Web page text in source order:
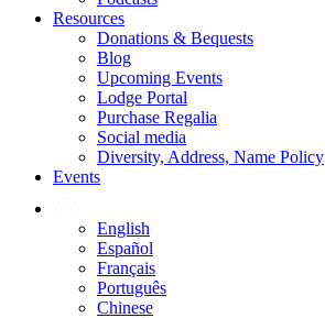
Resources
Donations & Bequests
Blog
Upcoming Events
Lodge Portal
Purchase Regalia
Social media
Diversity, Address, Name Policy
Events
English
Español
Français
Português
Chinese